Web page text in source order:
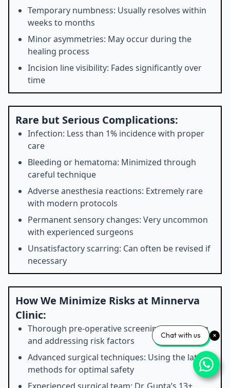
Temporary numbness: Usually resolves within
weeks to months
Minor asymmetries: May occur during the
healing process
Incision line visibility: Fades significantly over
time
Rare but Serious Complications:
Infection: Less than 1% incidence with proper
care
Bleeding or hematoma: Minimized through
careful technique
Adverse anesthesia reactions: Extremely rare
with modern protocols
Permanent sensory changes: Very uncommon
with experienced surgeons
Unsatisfactory scarring: Can often be revised if
necessary
How We Minimize Risks at Minnerva
Clinic:
Thorough pre-operative screening: Identifying
and addressing risk factors
Advanced surgical techniques: Using the latest
methods for optimal safety
Experienced surgical team: Dr. Gupta’s 13+
Chat with us